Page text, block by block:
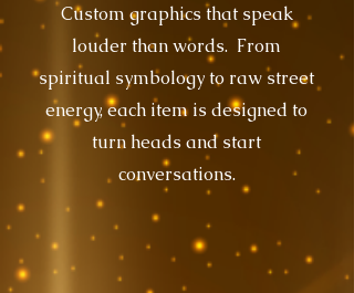
Custom graphics that speak
louder than words. From
spiritual symbology to raw street
energy, each item is designed to
turn heads and start
conversations.